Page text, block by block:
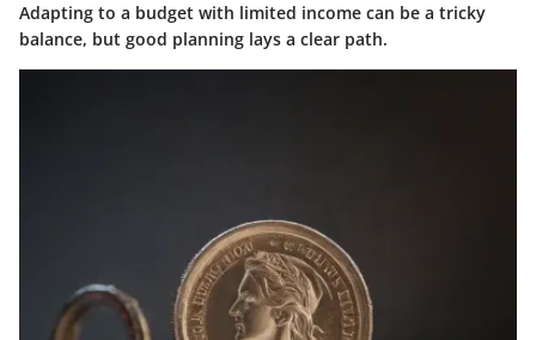
Adapting to a budget with limited income can be a tricky
balance, but good planning lays a clear path.